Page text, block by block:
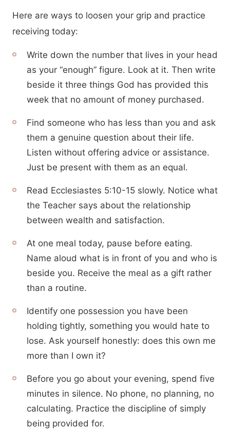
Here are ways to loosen your grip and practice
receiving today:
Write down the number that lives in your head
as your “enough” figure. Look at it. Then write
beside it three things God has provided this
week that no amount of money purchased.
Find someone who has less than you and ask
them a genuine question about their life.
Listen without offering advice or assistance.
Just be present with them as an equal.
Read Ecclesiastes 5:10-15 slowly. Notice what
the Teacher says about the relationship
between wealth and satisfaction.
At one meal today, pause before eating.
Name aloud what is in front of you and who is
beside you. Receive the meal as a gift rather
than a routine.
Identify one possession you have been
holding tightly, something you would hate to
lose. Ask yourself honestly: does this own me
more than I own it?
Before you go about your evening, spend five
minutes in silence. No phone, no planning, no
calculating. Practice the discipline of simply
being provided for.